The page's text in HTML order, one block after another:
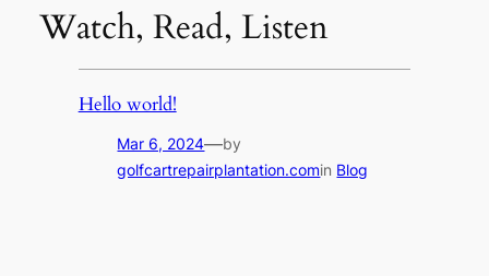
Watch, Read, Listen
Hello world!
Mar 6, 2024—by
golfcartrepairplantation.comin Blog